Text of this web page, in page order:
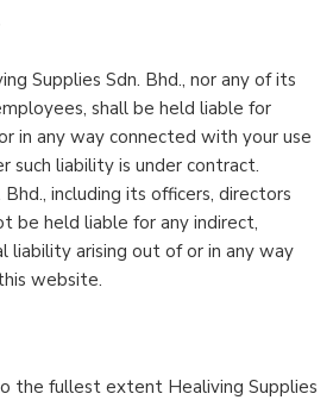
Supplies Sdn. Bhd., nor any of its
shall be held liable for
in any way connected with your use
liability is under contract.
including its officers, directors
be held liable for any indirect,
liability arising out of or in any way
website.
the fullest extent Healiving Supplies